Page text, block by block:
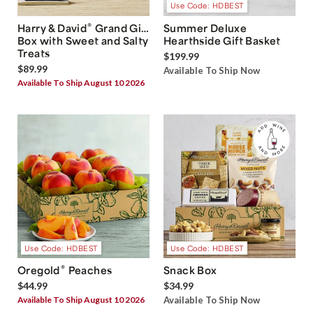
Harry & David® Grand Gift
Box with Sweet and Salty
Treats
$89.99
Available To Ship August 10 2026
Use Code: HDBEST
Summer Deluxe
Hearthside Gift Basket
$199.99
Available To Ship Now
Use Code: HDBEST
Oregold® Peaches
$44.99
Available To Ship August 10 2026
Use Code: HDBEST
Snack Box
$34.99
Available To Ship Now